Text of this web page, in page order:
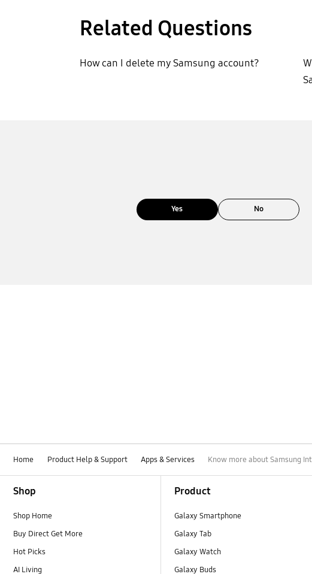
Related Questions
How can I delete my Samsung account?
Yes No
Home Product Help & Support Apps & Services Know more about Samsung
Shop
Shop Home
Buy Direct Get More
Hot Picks
AI Living
Product
Galaxy Smartphone
Galaxy Tab
Galaxy Watch
Galaxy Buds